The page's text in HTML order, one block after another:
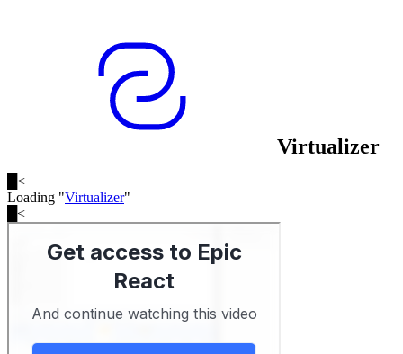
Virtualizer
<
Loading "Virtualizer"
<